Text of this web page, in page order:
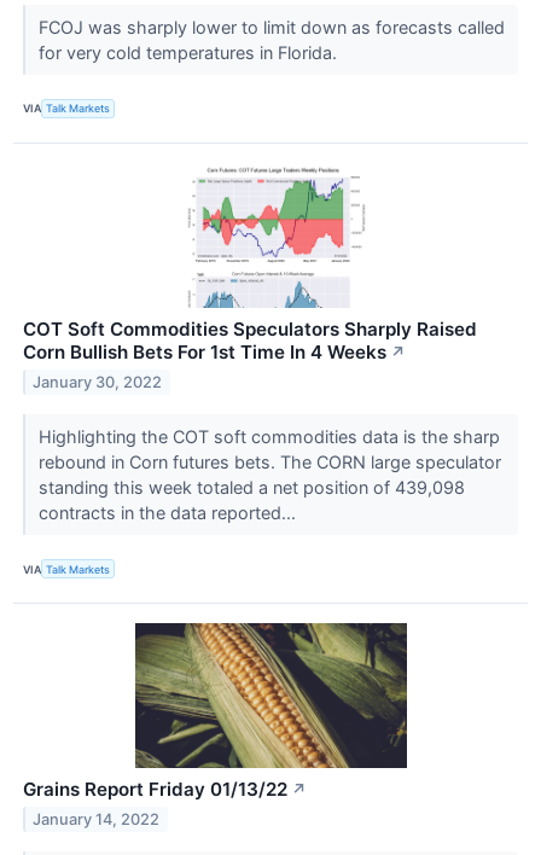
FCOJ was sharply lower to limit down as forecasts called
for very cold temperatures in Florida.
VIA Talk Markets
COT Soft Commodities Speculators Sharply Raised
Corn Bullish Bets For 1st Time In 4 Weeks ↗
January 30, 2022
Highlighting the COT soft commodities data is the sharp
rebound in Corn futures bets. The CORN large speculator
standing this week totaled a net position of 439,098
contracts in the data reported...
VIA Talk Markets
Grains Report Friday 01/13/22 ↗
January 14, 2022